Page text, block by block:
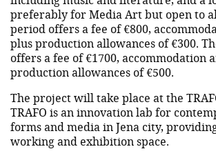
preferably for Media Art but open to
period offers a fee of €800,
plus production allowances of €300.
offers a fee of €1700, accommodation
production allowances of €500.
The project will take place at the
TRAFO is an innovation lab for
forms and media in Jena city,
working and exhibition space.